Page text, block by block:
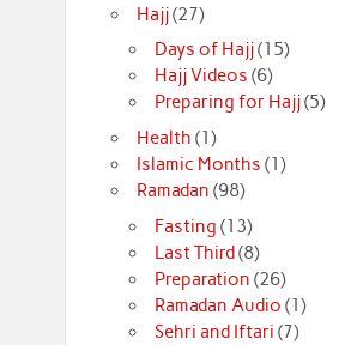
Hajj(27)
Days of Hajj(15)
Hajj Videos (6)
Preparing for Hajj(5)
Health (1)
Islamic Months (1)
Ramadan (98)
Fasting (13)
Last Third(8)
Preparation (26)
Ramadan Audio (1)
Sehri and Iftari (7)